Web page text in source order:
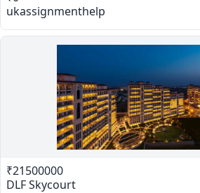
ukassignmenthelp
₹21500000
DLF Skycourt